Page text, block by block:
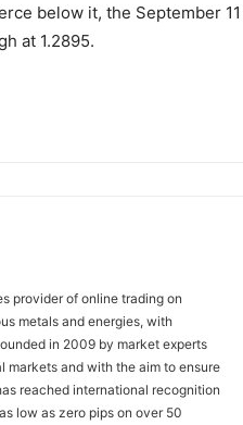
below it, the September 11
at 1.2895.
provider of online trading on
metals and energies, with
in 2009 by market experts
and with the aim to ensure
reached international recognition
low as zero pips on over 50